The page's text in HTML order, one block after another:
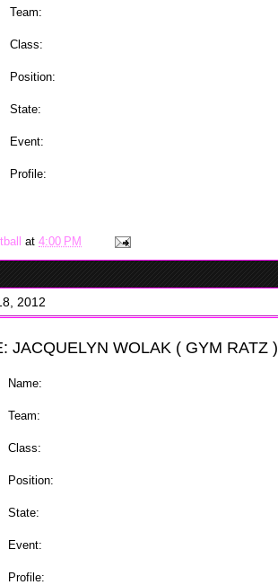
Team:
Class:
Position:
State:
Event:
Profile:
at 4:00 PM
2012
JACQUELYN WOLAK ( GYM RATZ )
Name:
Team:
Class:
Position:
State:
Event:
Profile: